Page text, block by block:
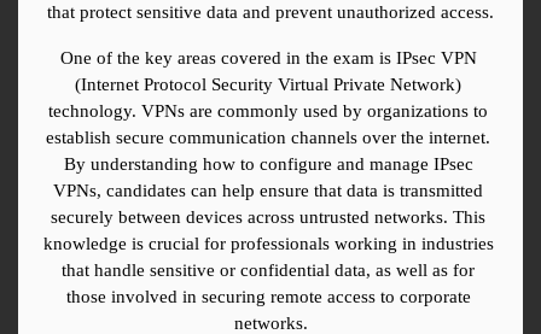
that protect sensitive data and prevent unauthorized access.
One of the key areas covered in the exam is IPsec VPN
(Internet Protocol Security Virtual Private Network)
technology. VPNs are commonly used by organizations to
establish secure communication channels over the internet.
By understanding how to configure and manage IPsec
VPNs, candidates can help ensure that data is transmitted
securely between devices across untrusted networks. This
knowledge is crucial for professionals working in industries
that handle sensitive or confidential data, as well as for
those involved in securing remote access to corporate
networks.